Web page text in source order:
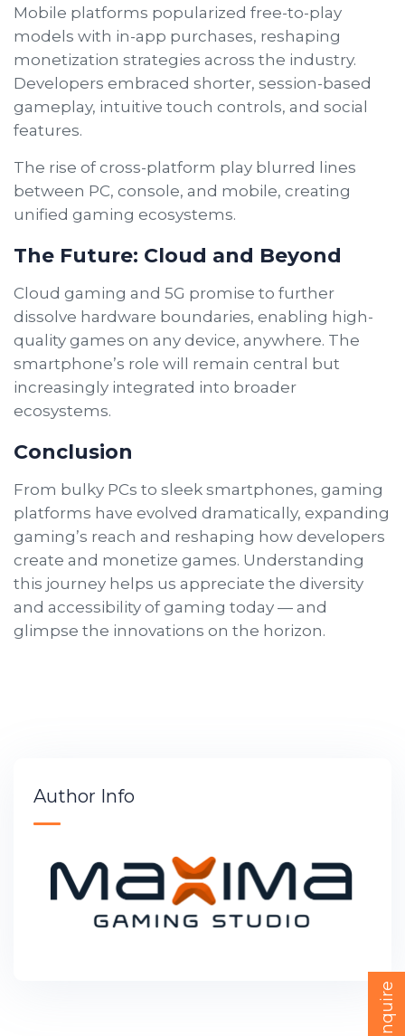
Mobile platforms popularized free-to-play
models with in-app purchases, reshaping
monetization strategies across the industry.
Developers embraced shorter, session-based
gameplay, intuitive touch controls, and social
features.
The rise of cross-platform play blurred lines
between PC, console, and mobile, creating
unified gaming ecosystems.
The Future: Cloud and Beyond
Cloud gaming and 5G promise to further
dissolve hardware boundaries, enabling high-
quality games on any device, anywhere. The
smartphone’s role will remain central but
increasingly integrated into broader
ecosystems.
Conclusion
From bulky PCs to sleek smartphones, gaming
platforms have evolved dramatically, expanding
gaming’s reach and reshaping how developers
create and monetize games. Understanding
this journey helps us appreciate the diversity
and accessibility of gaming today — and
glimpse the innovations on the horizon.
Author Info